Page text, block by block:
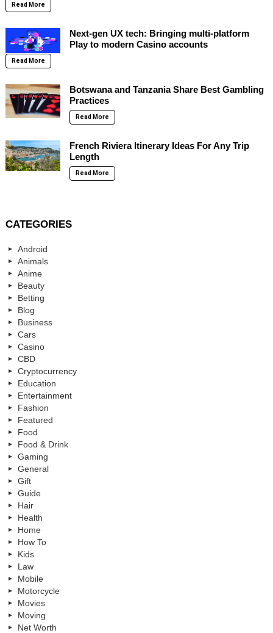
Read More
Next-gen UX tech: Bringing multi-platform
Play to modern Casino accounts
Read More
Botswana and Tanzania Share Best Gambling
Practices
Read More
French Riviera Itinerary Ideas For Any Trip
Length
Read More
CATEGORIES
Android
Animals
Anime
Beauty
Betting
Blog
Business
Cars
Casino
CBD
Cryptocurrency
Education
Entertainment
Fashion
Featured
Food
Food & Drink
Gaming
General
Gift
Guide
Hair
Health
Home
How To
Kids
Law
Mobile
Motorcycle
Movies
Moving
Net Worth